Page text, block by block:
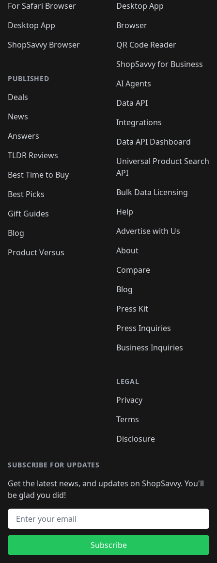
For Safari Browser
Desktop App
ShopSavvy Browser
PUBLISHED
Deals
News
Answers
TLDR Reviews
Best Time to Buy
Best Picks
Gift Guides
Blog
Product Versus
Desktop App
Browser
QR Code Reader
ShopSavvy for Business
AI Agents
Data API
Integrations
Data API Dashboard
Universal Product Search
API
Bulk Data Licensing
Help
Advertise with Us
About
Compare
Blog
Press Kit
Press Inquiries
Business Inquiries
LEGAL
Privacy
Terms
Disclosure
SUBSCRIBE FOR UPDATES
Get the latest news, and updates on ShopSavvy. You'll
be glad you did!
Email address
Subscribe